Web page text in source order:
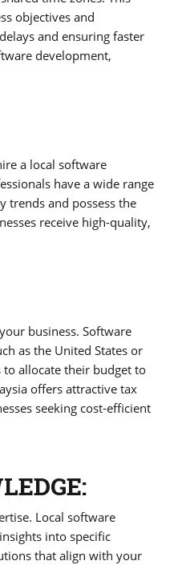
objectives and
and ensuring faster
development,
a local software
have a wide range
trends and possess the
receive high-quality,
business. Software
as the United States or
to allocate their budget to
offers attractive tax
seeking cost-efficient
Local software
into specific
that align with your